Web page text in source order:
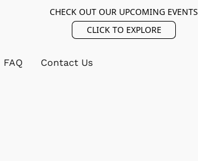
CHECK OUT OUR UPCOMING EVENTS
CLICK TO EXPLORE
FAQ Contact Us